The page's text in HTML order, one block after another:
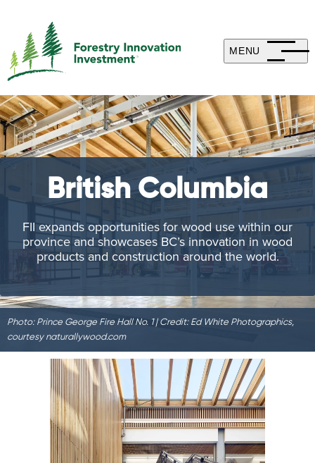
MENU
British Columbia
FII expands opportunities for wood use within our
province and showcases BC’s innovation in wood
products and construction around the world.
Photo: Prince George Fire Hall No. 1 | Credit: Ed White Photographics,
courtesy naturallywood.com